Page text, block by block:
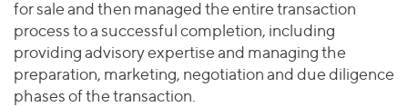
for sale and then managed the entire transaction
process to a successful completion, including
providing advisory expertise and managing the
preparation, marketing, negotiation and due diligence
phases of the transaction.